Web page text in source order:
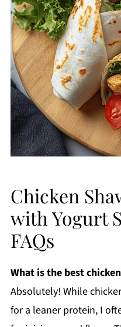
Chicken
with Yogurt
FAQs
What is the best
Absolutely! While
for a leaner protein, I